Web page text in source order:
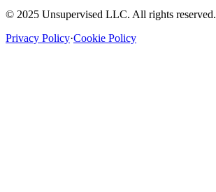
© 2025 Unsupervised LLC. All rights reserved.
Privacy Policy·Cookie Policy